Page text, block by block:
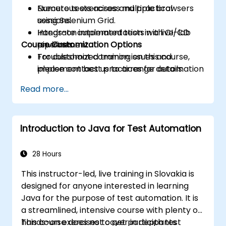
Execute tests across multiple browsers
using Selenium Grid.
Integrate automated tests with CI/CD
pipelines.
Troubleshoot common issues and
implement best practices for automation
Numerous exercises and practical
sessions.
Hands-on implementation in a live-lab
environment.
Course Customization Options
For customized training on this course,
please contact us to arrange details.
Read more...
Introduction to Java for Test Automation
28 Hours
This instructor-led, live training in Slovakia is
designed for anyone interested in learning
Java for the purpose of test automation. It is
a streamlined, intensive course with plenty of
hands-on exercises to get participants
This course does not cover in depth test